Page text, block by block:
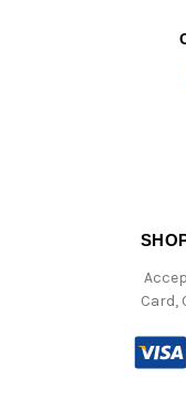
Card,